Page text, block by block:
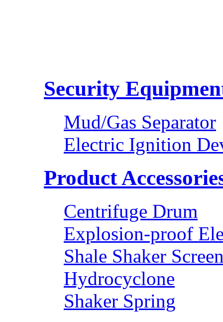
Security
Mud/Gas Separator
Electric Ignition
Product
Centrifuge Drum
Explosion-proof
Shale Shaker
Hydrocyclone
Shaker Spring